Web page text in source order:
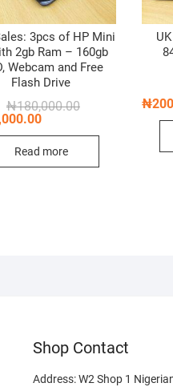
3pcs of HP Mini
2gb Ram – 160gb
Webcam and Free
Flash Drive
₦180,000.00Original
₦180,000.00.
Current
₦150,000.00.
Read more
₦
Shop Contact
Address: W2 Shop 1